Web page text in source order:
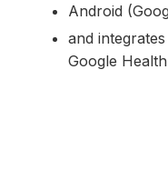
Android
and
Google